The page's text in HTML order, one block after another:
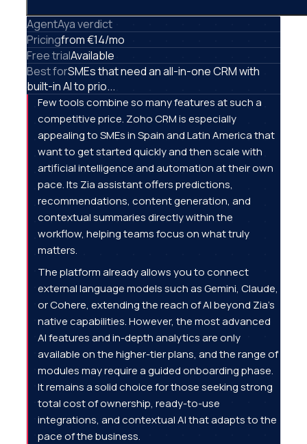
AgentAya verdict
Pricingfrom €14/mo
Free trialAvailable
Best forSMEs that need an all-in-one CRM with
built-in AI to prio...
Few tools combine so many features at such a
competitive price. Zoho CRM is especially
appealing to SMEs in Spain and Latin America that
want to get started quickly and then scale with
artificial intelligence and automation at their own
pace. Its Zia assistant offers predictions,
recommendations, content generation, and
contextual summaries directly within the
workflow, helping teams focus on what truly
matters.
The platform already allows you to connect
external language models such as Gemini, Claude,
or Cohere, extending the reach of AI beyond Zia's
native capabilities. However, the most advanced
AI features and in-depth analytics are only
available on the higher-tier plans, and the range of
modules may require a guided onboarding phase.
It remains a solid choice for those seeking strong
total cost of ownership, ready-to-use
integrations, and contextual AI that adapts to the
pace of the business.